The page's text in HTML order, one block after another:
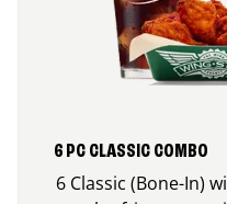
6 PC CLASSIC COMBO
6 Classic (Bone-In)